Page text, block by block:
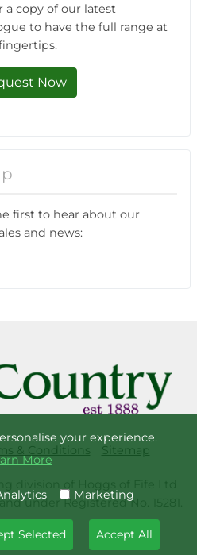
a copy of our latest
to have the full range at
Now
first to hear about our
and news:
& Conditions Sitemap
under Registered No. 15281.
your experience.
More
Marketing
Selected Accept All